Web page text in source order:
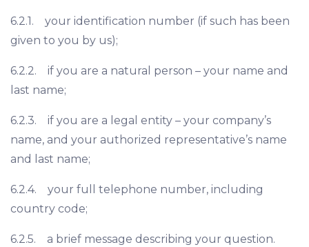
6.2.1. your identification number (if such has been
given to you by us);
6.2.2. if you are a natural person – your name and
last name;
6.2.3. if you are a legal entity – your company’s
name, and your authorized representative’s name
and last name;
6.2.4. your full telephone number, including
country code;
6.2.5. a brief message describing your question.